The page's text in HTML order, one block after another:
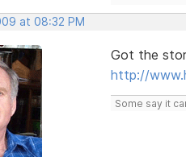
at 08:32 PM
Got the
http://
Some say it